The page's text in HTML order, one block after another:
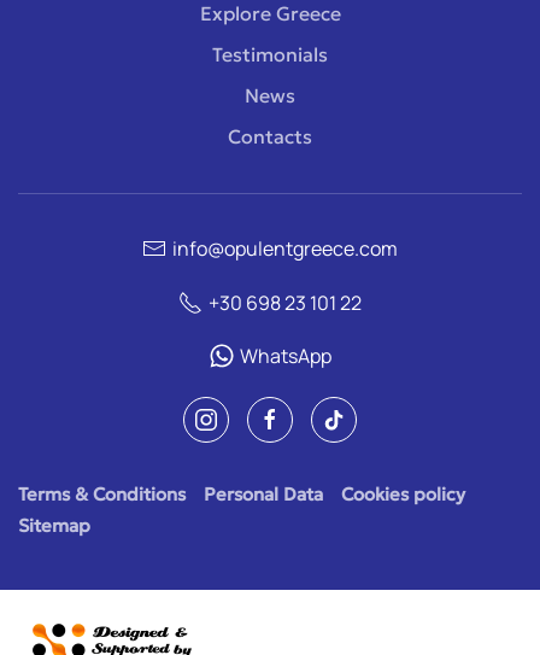
Explore Greece
Testimonials
News
Contacts
info@opulentgreece.com
+30 698 23 101 22
WhatsApp
Terms & Conditions Personal Data
Cookies policy
Sitemap